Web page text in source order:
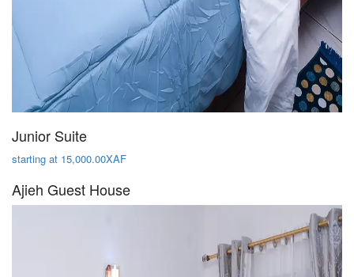
Junior Suite
starting at 15,000.00XAF
Ajieh Guest House